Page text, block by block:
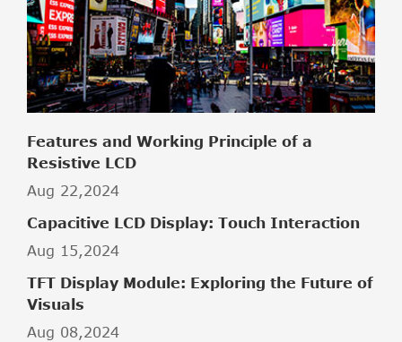
Features and Working Principle of a
Resistive LCD
Aug 22,2024
Capacitive LCD Display: Touch Interaction
Aug 15,2024
TFT Display Module: Exploring the Future of
Visuals
Aug 08,2024